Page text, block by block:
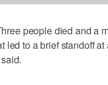
people died and a
led to a brief standoff